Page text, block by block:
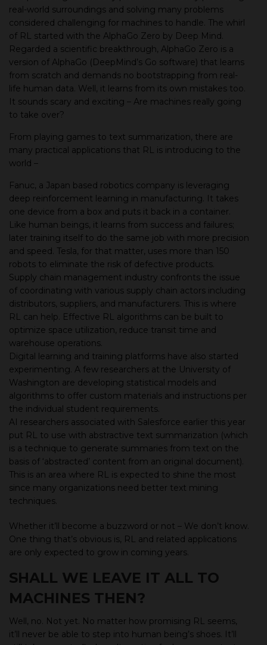
real-world surroundings and solving many problems
considered challenging for machines to handle. The whirl
of RL started with the AlphaGo Zero by Deep Mind.
Regarded a scientific breakthrough, AlphaGo Zero is a
version of AlphaGo (DeepMind’s Go software) that learns
from scratch and demands no bootstrapping from real-
life human data. Well, it learns from its own mistakes too.
It sounds scary and exciting – Are machines really going
to take over?
From playing games to text summarization, there are
many practical applications that RL is introducing to the
world –
Fanuc, a Japan based robotics company is leveraging
deep reinforcement learning in manufacturing. It takes
one device from a box and puts it back in a container.
Like human beings, it learns from success and failures;
later training itself to do the same job with more precision
and speed. Tesla, for that matter, uses more than 150
robots to eliminate the risk of defective products.
Supply chain management industry confronts the issue
of coordinating with various supply chain actors including
distributors, suppliers, and manufacturers. This is where
RL can help. Effective RL algorithms can be built to
optimize space utilization, reduce transit time and
warehouse operations.
Digital learning and training platforms have also started
experimenting. A few researchers at the University of
Washington are developing statistical models and
algorithms to offer custom materials and instructions per
the individual student requirements.
AI researchers associated with Salesforce earlier this year
put RL to use with abstractive text summarization (which
is a technique to generate summaries from text on the
basis of ‘abstracted’ content from an original document).
This is an area where RL is expected to shine the most
since many organizations need better text mining
techniques.
Whether it’ll become a buzzword or not – We don’t know.
One thing that’s obvious is, RL and related applications
are only expected to grow in coming years.
SHALL WE LEAVE IT ALL TO
MACHINES THEN?
Well, no. Not yet. No matter how promising RL seems,
it’ll never be able to step into human being’s shoes. It’ll